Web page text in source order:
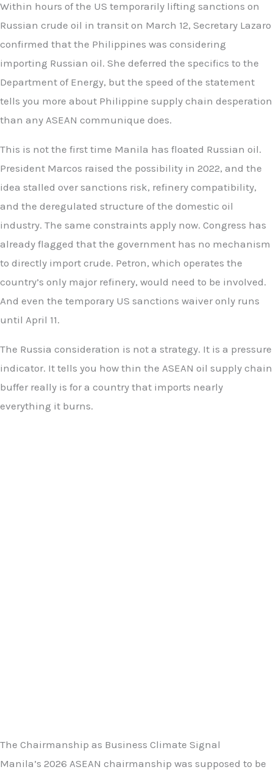
Within hours of the US temporarily lifting sanctions on
Russian crude oil in transit on March 12, Secretary Lazaro
confirmed that the Philippines was considering
importing Russian oil. She deferred the specifics to the
Department of Energy, but the speed of the statement
tells you more about Philippine supply chain desperation
than any ASEAN communique does.
This is not the first time Manila has floated Russian oil.
President Marcos raised the possibility in 2022, and the
idea stalled over sanctions risk, refinery compatibility,
and the deregulated structure of the domestic oil
industry. The same constraints apply now. Congress has
already flagged that the government has no mechanism
to directly import crude. Petron, which operates the
country’s only major refinery, would need to be involved.
And even the temporary US sanctions waiver only runs
until April 11.
The Russia consideration is not a strategy. It is a pressure
indicator. It tells you how thin the ASEAN oil supply chain
buffer really is for a country that imports nearly
everything it burns.
The Chairmanship as Business Climate Signal
Manila’s 2026 ASEAN chairmanship was supposed to be